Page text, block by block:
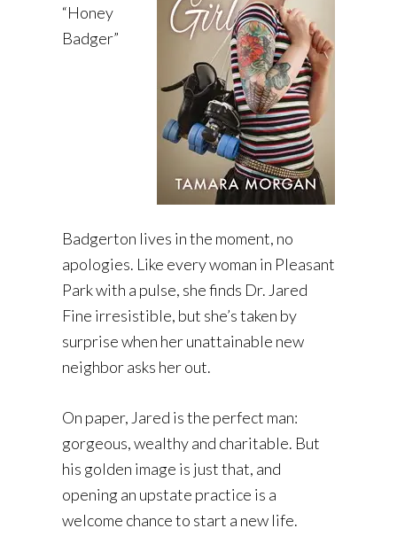
“Honey
Badger”
Badgerton lives in the moment, no
apologies. Like every woman in Pleasant
Park with a pulse, she finds Dr. Jared
Fine irresistible, but she’s taken by
surprise when her unattainable new
neighbor asks her out.
On paper, Jared is the perfect man:
gorgeous, wealthy and charitable. But
his golden image is just that, and
opening an upstate practice is a
welcome chance to start a new life.